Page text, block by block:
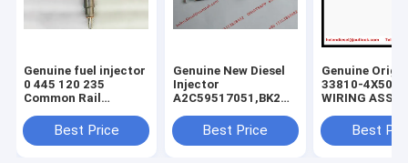
Genuine fuel injector
0 445 120 235
Common Rail
, 0986435553 , 0 986
435 553, original
Best Price
Genuine New Diesel
Injector
A2C59517051,BK2Q-
9K546-AA,
Best Price
Genuine
33810-4X500
WIRING ASSY-
Carnival
338104X500
Best